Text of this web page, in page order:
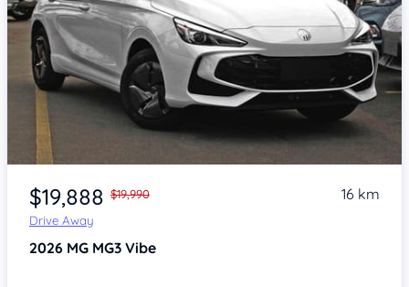
Item 1 of 4
$19,888 $19,990
Drive Away
16 km
2026 MG MG3 Vibe